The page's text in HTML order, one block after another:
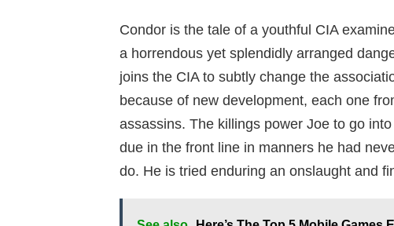
Condor is the tale of a youthful CIA
a horrendous yet splendidly arranged
joins the CIA to subtly change the
because of new development, each one
assassins. The killings power Joe to go
due in the front line in manners he had
do. He is tried enduring an onslaught and